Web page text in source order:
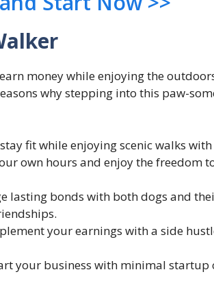
money while enjoying the
why stepping into this paw-
fit while enjoying scenic walks
own hours and enjoy the freedom
lasting bonds with both dogs and
your earnings with a side
your business with minimal startup